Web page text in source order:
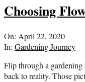
Choosing
2020-
04-
On: April 22, 2020
In: Gardening Journey
Flip through a
back to reality. Those